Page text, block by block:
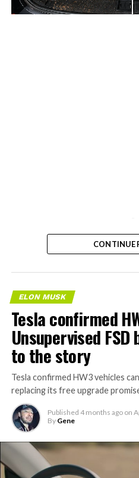
-
CONTINUE
ELON MUSK
Tesla confirmed
Unsupervised
to the story
Tesla confirmed HW3 vehicles
replacing its free upgrade
Published 4 months ago on
By Gene